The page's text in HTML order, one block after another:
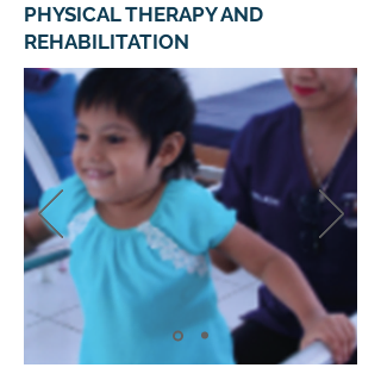
PHYSICAL THERAPY AND
REHABILITATION